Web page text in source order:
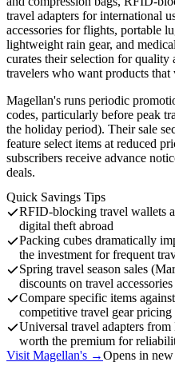
travel adapters for international
accessories for flights, portable
lightweight rain gear, and
curates their selection for
travelers who want products
Magellan's runs periodic
codes, particularly before peak
the holiday period). Their sale
feature select items at reduced
subscribers receive advance
deals.
Quick Savings Tips
RFID-blocking travel wallets
digital theft abroad
Packing cubes dramatically
the investment for frequent
Spring travel season sales
discounts on travel accessories
Compare specific items
competitive travel gear pricing
Universal travel adapters
worth the premium for
Visit Magellan's →Opens in